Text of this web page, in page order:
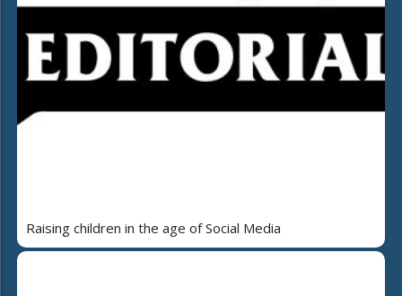
Raising children in the age of Social Media